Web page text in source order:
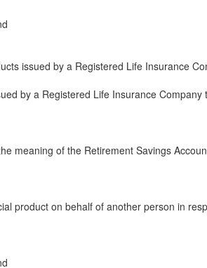
issued by a Registered Life Insurance
by a Registered Life Insurance Company
meaning of the Retirement Savings
product on behalf of another person in